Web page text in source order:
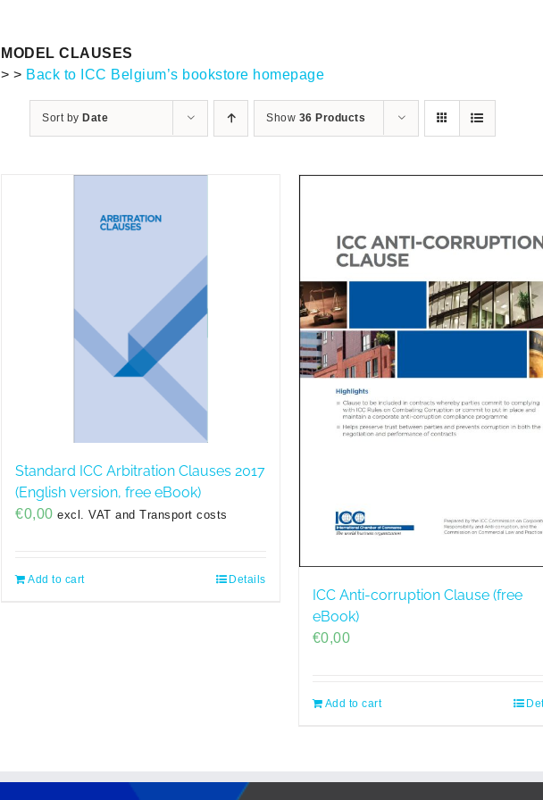
MODEL CLAUSES
> > Back to ICC Belgium’s bookstore homepage
Sort by Date Show 36 Products
Standard ICC Arbitration Clauses 2017
(English version, free eBook)
€0,00 excl. VAT and Transport costs
Add to cart Details
ICC Anti-corruption Clause (free
eBook)
€0,00
Add to cart